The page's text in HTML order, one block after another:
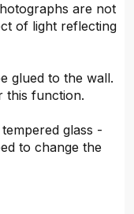
are not
of light reflecting
glued to the wall.
this function.
glass -
to change the